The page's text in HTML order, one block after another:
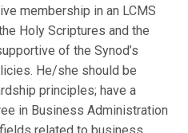
membership in an LCMS
Holy Scriptures and the
of the Synod’s
He/she should be
principles; have a
in Business Administration